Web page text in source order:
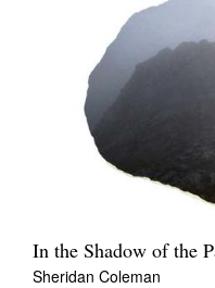
In the Shadow of the
Sheridan Coleman